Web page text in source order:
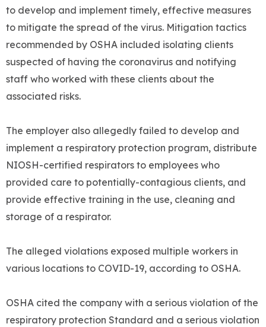
to develop and implement timely, effective measures
to mitigate the spread of the virus. Mitigation tactics
recommended by OSHA included isolating clients
suspected of having the coronavirus and notifying
staff who worked with these clients about the
associated risks.
The employer also allegedly failed to develop and
implement a respiratory protection program, distribute
NIOSH-certified respirators to employees who
provided care to potentially-contagious clients, and
provide effective training in the use, cleaning and
storage of a respirator.
The alleged violations exposed multiple workers in
various locations to COVID-19, according to OSHA.
OSHA cited the company with a serious violation of the
respiratory protection Standard and a serious violation